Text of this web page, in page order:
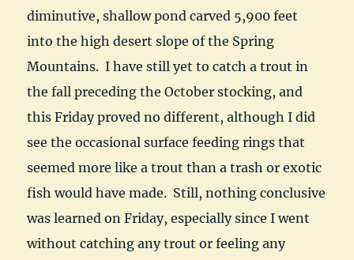
diminutive, shallow pond carved 5,900 feet
into the high desert slope of the Spring
Mountains. I have still yet to catch a trout in
the fall preceding the October stocking, and
this Friday proved no different, although I did
see the occasional surface feeding rings that
seemed more like a trout than a trash or exotic
fish would have made. Still, nothing conclusive
was learned on Friday, especially since I went
without catching any trout or feeling any